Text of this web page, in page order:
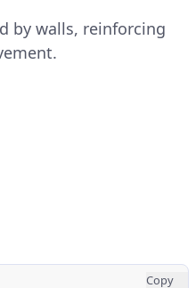
by walls, reinforcing
Copy